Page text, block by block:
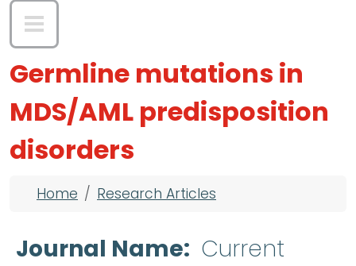
Germline mutations in
MDS/AML predisposition
disorders
Breadcrumb
Home Research Articles
Journal Name
Current